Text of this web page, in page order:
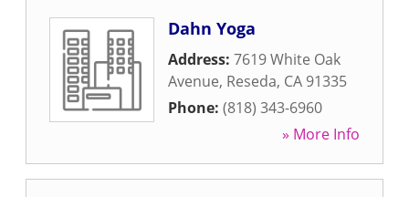
Dahn Yoga
Address: 7619 White Oak
Avenue, Reseda, CA 91335
Phone: (818) 343-6960
» More Info